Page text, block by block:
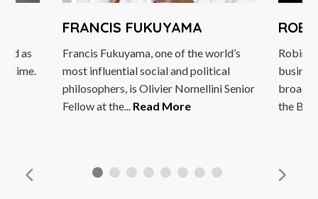
as
time.
FRANCIS FUKUYAMA
Francis Fukuyama, one of the world’s
most influential social and political
philosophers, is Olivier Nomellini Senior
Fellow at the... Read More
Robin
the